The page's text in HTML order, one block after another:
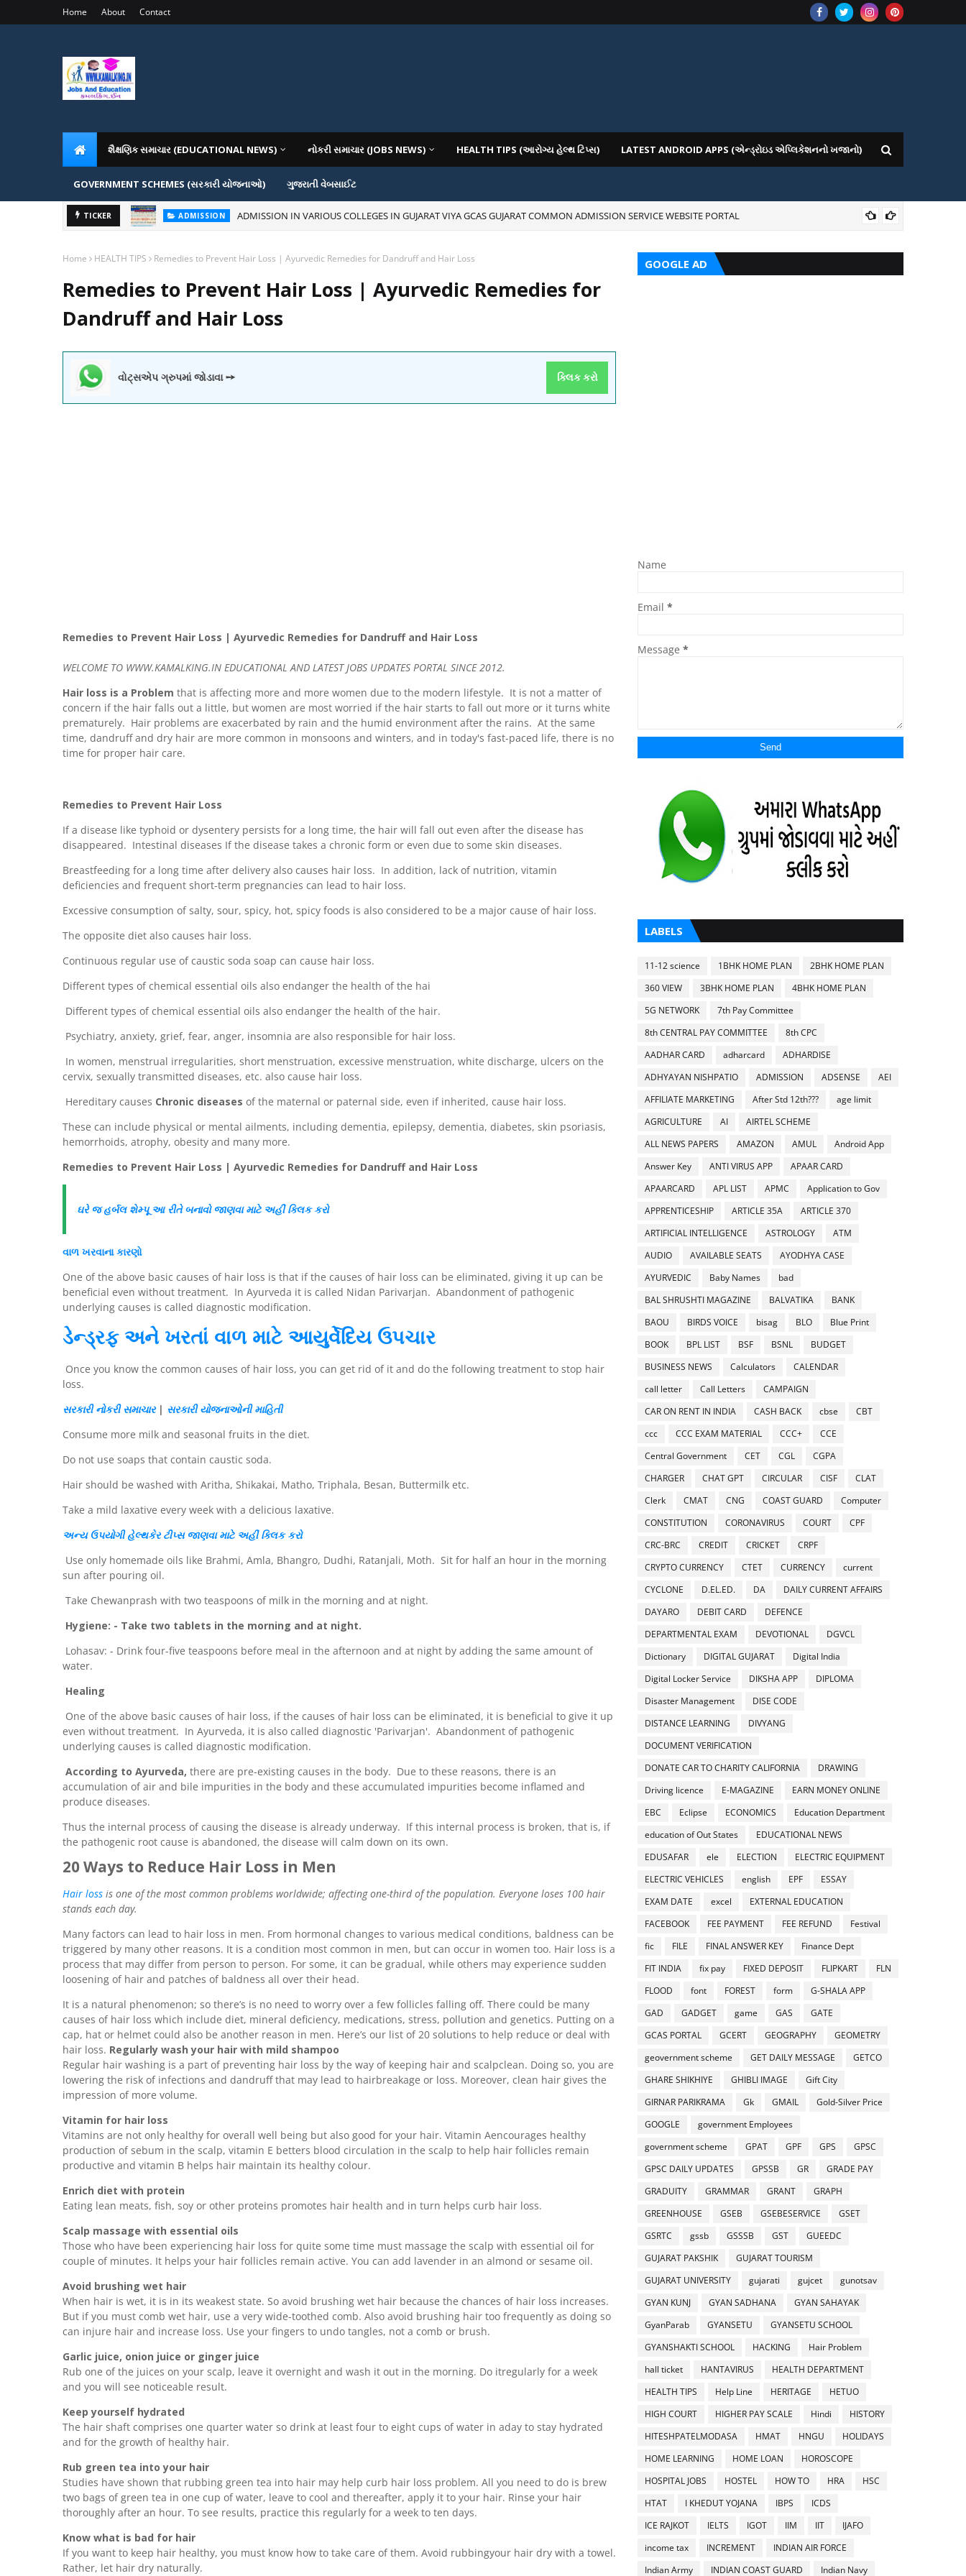
Home About Contact
શૈક્ષણિક સમાચાર (EDUCATIONAL NEWS) નોકરી સમાચાર (JOBS NEWS) HEALTH TIPS (આરોગ્ય હેલ્થ ટિપ્સ) LATEST ANDROID APPS (એન્ડ્રોઇડ એપ્લિકેશનનો ખજાનો)
GOVERNMENT SCHEMES (સરકારી યોજનાઓ) ગુજરાતી વેબસાઈટ
TICKER ADMISSION ADMISSION IN VARIOUS COLLEGES IN GUJARAT VIYA GCAS GUJARAT COMMON ADMISSION SERVICE WEBSITE PORTAL
Home HEALTH TIPS Remedies to Prevent Hair Loss | Ayurvedic Remedies for Dandruff and Hair Loss
Remedies to Prevent Hair Loss | Ayurvedic Remedies for
Dandruff and Hair Loss
વોટ્સએપ ગ્રુપમાં જોડાવા ➙ ક્લિક કરો
Remedies to Prevent Hair Loss | Ayurvedic Remedies for Dandruff and Hair Loss
WELCOME TO WWW.KAMALKING.IN EDUCATIONAL AND LATEST JOBS UPDATES PORTAL SINCE 2012.
Hair loss is a Problem that is affecting more and more women due to the modern lifestyle. It is not a matter of
concern if the hair falls out a little, but women are most worried if the hair starts to fall out more or it turns white
prematurely. Hair problems are exacerbated by rain and the humid environment after the rains. At the same
time, dandruff and dry hair are more common in monsoons and winters, and in today's fast-paced life, there is no
time for proper hair care.
Remedies to Prevent Hair Loss
If a disease like typhoid or dysentery persists for a long time, the hair will fall out even after the disease has
disappeared. Intestinal diseases If the disease takes a chronic form or even due to some skin diseases.
Breastfeeding for a long time after delivery also causes hair loss. In addition, lack of nutrition, vitamin
deficiencies and frequent short-term pregnancies can lead to hair loss.
Excessive consumption of salty, sour, spicy, hot, spicy foods is also considered to be a major cause of hair loss.
The opposite diet also causes hair loss.
Continuous regular use of caustic soda soap can cause hair loss.
Different types of chemical essential oils also endanger the health of the hai
Different types of chemical essential oils also endanger the health of the hair.
Psychiatry, anxiety, grief, fear, anger, insomnia are also responsible for hair loss.
In women, menstrual irregularities, short menstruation, excessive menstruation, white discharge, ulcers on the
cervix, sexually transmitted diseases, etc. also cause hair loss.
Hereditary causes Chronic diseases of the maternal or paternal side, even if inherited, cause hair loss.
These can include physical or mental ailments, including dementia, epilepsy, dementia, diabetes, skin psoriasis,
hemorrhoids, atrophy, obesity and many more.
Remedies to Prevent Hair Loss | Ayurvedic Remedies for Dandruff and Hair Loss
ઘરે જહર્બલશેમ્પૂ આ રીતે બનાવો જાણવા માટે અહીંક્લિકકરો
વાળ ખરવાના કારણો
One of the above basic causes of hair loss is that if the causes of hair loss can be eliminated, giving it up can be
beneficial even without treatment. In Ayurveda it is called Nidan Parivarjan. Abandonment of pathogenic
underlying causes is called diagnostic modification.
ડેન્ડ્રફ અને ખરતાં વાળ માટે આયુર્વેદિય ઉપચાર
Once you know the common causes of hair loss, you can get rid of it and do the following treatment to stop hair
loss.
સરકારી નોકરી સમાચાર| સરકારી યોજનાઓની માહિતી
Consume more milk and seasonal fruits in the diet.
Do not use soaps that contain caustic soda.
Hair should be washed with Aritha, Shikakai, Matho, Triphala, Besan, Buttermilk etc.
Take a mild laxative every week with a delicious laxative.
અન્યઉપયોગીહેલ્થકેર ટીપ્સજાણવા માટે અહીંક્લિકકરો
Use only homemade oils like Brahmi, Amla, Bhangro, Dudhi, Ratanjali, Moth. Sit for half an hour in the morning
sun after pouring oil.
Take Chewanprash with two teaspoons of milk in the morning and at night.
Hygiene: - Take two tablets in the morning and at night.
Lohasav: - Drink four-five teaspoons before meal in the afternoon and at night by adding the same amount of
water.
Healing
One of the above basic causes of hair loss, if the causes of hair loss can be eliminated, it is beneficial to give it up
even without treatment. In Ayurveda, it is also called diagnostic 'Parivarjan'. Abandonment of pathogenic
underlying causes is called diagnostic modification.
According to Ayurveda, there are pre-existing causes in the body. Due to these reasons, there is an
accumulation of air and bile impurities in the body and these accumulated impurities become inflamed and
produce diseases.
Thus the internal process of causing the disease is already underway. If this internal process is broken, that is, if
the pathogenic root cause is abandoned, the disease will calm down on its own.
20 Ways to Reduce Hair Loss in Men
Hair loss is one of the most common problems worldwide; affecting one-third of the population. Everyone loses 100 hair
stands each day.
Many factors can lead to hair loss in men. From hormonal changes to various medical conditions, baldness can be
triggered by many other reasons. It is a condition most common in men, but can occur in women too. Hair loss is a
process that may differ from person to person. For some, it can be gradual, while others may experience sudden
loosening of hair and patches of baldness all over their head.
It is a natural phenomenon; so there’s is no need to worry over a few follicles falling off. There could be many
causes of hair loss which include diet, mineral deficiency, medications, stress, pollution and genetics. Putting on a
cap, hat or helmet could also be another reason in men. Here’s our list of 20 solutions to help reduce or deal with
hair loss. Regularly wash your hair with mild shampoo
Regular hair washing is a part of preventing hair loss by the way of keeping hair and scalpclean. Doing so, you are
lowering the risk of infections and dandruff that may lead to hairbreakage or loss. Moreover, clean hair gives the
impression of more volume.
Vitamin for hair loss
Vitamins are not only healthy for overall well being but also good for your hair. Vitamin Aencourages healthy
production of sebum in the scalp, vitamin E betters blood circulation in the scalp to help hair follicles remain
productive and vitamin B helps hair maintain its healthy colour.
Enrich diet with protein
Eating lean meats, fish, soy or other proteins promotes hair health and in turn helps curb hair loss.
Scalp massage with essential oils
Those who have been experiencing hair loss for quite some time must massage the scalp with essential oil for
couple of minutes. It helps your hair follicles remain active. You can add lavender in an almond or sesame oil.
Avoid brushing wet hair
When hair is wet, it is in its weakest state. So avoid brushing wet hair because the chances of hair loss increases.
But if you must comb wet hair, use a very wide-toothed comb. Also avoid brushing hair too frequently as doing so
can injure hair and increase loss. Use your fingers to undo tangles, not a comb or brush.
Garlic juice, onion juice or ginger juice
Rub one of the juices on your scalp, leave it overnight and wash it out in the morning. Do itregularly for a week
and you will see noticeable result.
Keep yourself hydrated
The hair shaft comprises one quarter water so drink at least four to eight cups of water in aday to stay hydrated
and for the growth of healthy hair.
Rub green tea into your hair
Studies have shown that rubbing green tea into hair may help curb hair loss problem. All you need to do is brew
two bags of green tea in one cup of water, leave to cool and thereafter, apply it to your hair. Rinse your hair
thoroughly after an hour. To see results, practice this regularly for a week to ten days.
Know what is bad for hair
If you want to keep hair healthy, you must know how to take care of them. Avoid rubbingyour hair dry with a towel.
Rather, let hair dry naturally.
GOOGLE AD
Name
Email *
Message *
LABELS
11-12 science 1BHK HOME PLAN
2BHK HOME PLAN
360 VIEW
3BHK HOME PLAN
4BHK HOME PLAN
5G NETWORK
7th Pay Committee
8th CENTRAL PAY COMMITTEE
8th CPC
AADHAR CARD
adharcard
ADHARDISE
ADHYAYAN NISHPATIO
ADMISSION ADSENSE
AEI
AFFILIATE MARKETING
After Std 12th???
age limit
AGRICULTURE
AI
AIRTEL SCHEME
ALL NEWS PAPERS
AMAZON AMUL
Android App
Answer Key
ANTI VIRUS APP
APAAR CARD
APAARCARD
APL LIST APMC
Application to Gov
APPRENTICESHIP
ARTICLE 35A
ARTICLE 370
ARTIFICIAL INTELLIGENCE
ASTROLOGY
ATM
AUDIO
AVAILABLE SEATS
AYODHYA CASE
AYURVEDIC
Baby Names
bad
BAL SHRUSHTI MAGAZINE
BALVATIKA
BANK
BAOU
BIRDS VOICE bisag BLO
Blue Print
BOOK
BPL LIST BSF BSNL
BUDGET
BUSINESS NEWS
Calculators
CALENDAR
call letter
Call Letters
CAMPAIGN
CAR ON RENT IN INDIA
CASH BACK cbse
CBT
ccc
CCC EXAM MATERIAL CCC+
CCE
Central Government
CET CGL
CGPA
CHARGER
CHAT GPT CIRCULAR CISF
CLAT
Clerk
CMAT CNG COAST GUARD
Computer
CONSTITUTION
CORONAVIRUS COURT
CPF
CRC-BRC
CREDIT CRICKET
CRPF
CRYPTO CURRENCY
CTET CURRENCY
current
CYCLONE
D.EL.ED. DA
DAILY CURRENT AFFAIRS
DAYARO
DEBIT CARD
DEFENCE
DEPARTMENTAL EXAM
DEVOTIONAL
DGVCL
Dictionary
DIGITAL GUJARAT
Digital India
Digital Locker Service
DIKSHA APP
DIPLOMA
Disaster Management
DISE CODE
DISTANCE LEARNING
DIVYANG
DOCUMENT VERIFICATION
DONATE CAR TO CHARITY CALIFORNIA
DRAWING
Driving licence
E-MAGAZINE
EARN MONEY ONLINE
EBC
Eclipse ECONOMICS
Education Department
education of Out States
EDUCATIONAL NEWS
EDUSAFAR
ele ELECTION
ELECTRIC EQUIPMENT
ELECTRIC VEHICLES
english EPF
ESSAY
EXAM DATE
excel
EXTERNAL EDUCATION
FACEBOOK
FEE PAYMENT FEE REFUND
Festival
fic
FILE FINAL ANSWER KEY
Finance Dept
FIT INDIA
fix pay FIXED DEPOSIT FLIPKART
FLN
FLOOD
font FOREST form
G-SHALA APP
GAD
GADGET game GAS
GATE
GCAS PORTAL
GCERT GEOGRAPHY
GEOMETRY
geovernment scheme
GET DAILY MESSAGE
GETCO
GHARE SHIKHIYE
GHIBLI IMAGE
Gift City
GIRNAR PARIKRAMA
Gk GMAIL
Gold-Silver Price
GOOGLE
government Employees
government scheme
GPAT GPF GPS
GPSC
GPSC DAILY UPDATES
GPSSB GR
GRADE PAY
GRADUITY
GRAMMAR GRANT
GRAPH
GREENHOUSE
GSEB GSEBESERVICE
GSET
GSRTC
gssb GSSSB GST
GUEEDC
GUJARAT PAKSHIK
GUJARAT TOURISM
GUJARAT UNIVERSITY
gujarati gujcet
gunotsav
GYAN KUNJ
GYAN SADHANA
GYAN SAHAYAK
GyanParab
GYANSETU
GYANSETU SCHOOL
GYANSHAKTI SCHOOL
HACKING
Hair Problem
hall ticket
HANTAVIRUS
HEALTH DEPARTMENT
HEALTH TIPS
Help Line HERITAGE
HETUO
HIGH COURT
HIGHER PAY SCALE Hindi
HISTORY
HITESHPATELMODASA
HMAT HNGU
HOLIDAYS
HOME LEARNING
HOME LOAN
HOROSCOPE
HOSPITAL JOBS
HOSTEL HOW TO HRA
HSC
HTAT
I KHEDUT YOJANA IBPS
ICDS
ICE RAJKOT
IELTS IGOT IIM IIT
IJAFO
income tax
INCREMENT
INDIAN AIR FORCE
Indian Army
INDIAN COAST GUARD Indian Navy